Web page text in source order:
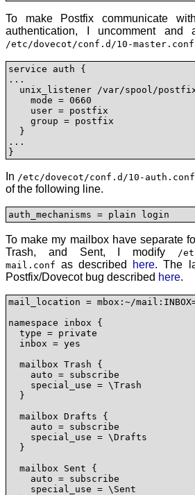
To make Postfix communicate
authentication, I uncomment
/etc/dovecot/conf.d/10-master.conf
service auth {
...
...
}
In /etc/dovecot/conf.d/10-auth.conf
of the following line.
auth_mechanisms = plain login
To make my mailbox have separate
Trash, and Sent, I modify
/
mail.conf as described here. The
Postfix/Dovecot bug described here.
mail_location = mbox:~/
namespace inbox {